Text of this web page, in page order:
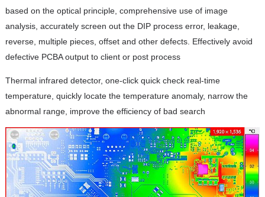
based on the optical principle, comprehensive use of image
analysis, accurately screen out the DIP process error, leakage,
reverse, multiple pieces, offset and other defects. Effectively avoid
defective PCBA output to client or post process
Thermal infrared detector, one-click quick check real-time
temperature, quickly locate the temperature anomaly, narrow the
abnormal range, improve the efficiency of bad search